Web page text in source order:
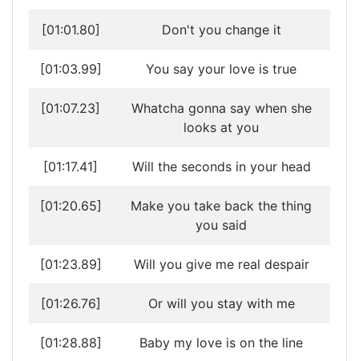
[01:01.80] Don't you change it
[01:03.99] You say your love is true
[01:07.23]
Whatcha gonna say when she
looks at you
[01:17.41] Will the seconds in your head
[01:20.65]
Make you take back the thing
you said
[01:23.89] Will you give me real despair
[01:26.76] Or will you stay with me
[01:28.88] Baby my love is on the line